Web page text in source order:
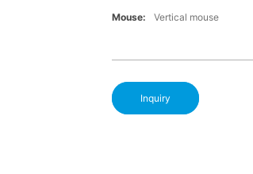
Mouse: Vertical mouse
Inquiry